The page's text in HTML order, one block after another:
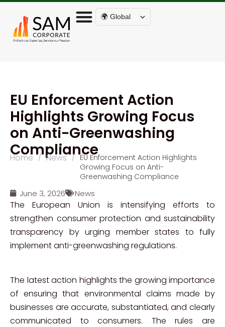
🌍 Global
EU Enforcement Action
Highlights Growing Focus
on Anti-Greenwashing
Compliance
Home / News / EU Enforcement Action Highlights
Growing Focus on Anti-
Greenwashing Compliance
June 3, 2026 News
The European Union is intensifying efforts to
strengthen consumer protection and sustainability
transparency by urging member states to fully
implement anti-greenwashing regulations.
The latest action highlights the growing importance
of ensuring that environmental claims made by
businesses are accurate, substantiated, and clearly
communicated to consumers. The rules are